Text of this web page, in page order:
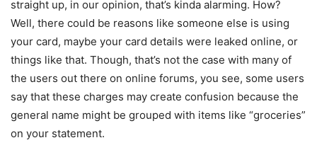
straight up, in our opinion, that’s kinda alarming. How?
Well, there could be reasons like someone else is using
your card, maybe your card details were leaked online, or
things like that. Though, that’s not the case with many of
the users out there on online forums, you see, some users
say that these charges may create confusion because the
general name might be grouped with items like “groceries”
on your statement.